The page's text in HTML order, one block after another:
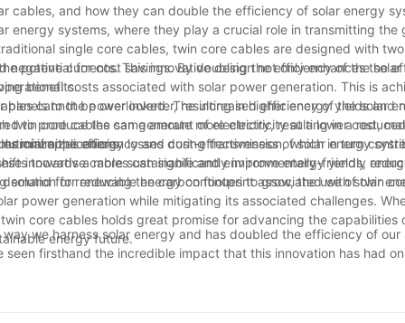
cables, and how they can double the efficiency of solar energy
energy systems, where they play a crucial role in transmitting the
single core cables, twin core cables are designed with two
negative currents. This innovative design not only enhances the
benefits.
potential for cost savings. By doubling the efficiency of the solar
costs associated with solar power generation. This is
to the power inverter, resulting in higher energy yields and
twin core cables can generate more electricity at a lower cost,
applications.
cannot be overlooked. The increased efficiency of the solar
to produce the same amount of electricity, resulting in a reduced
minimizes energy losses during transmission, which in turn
towards a more sustainable and environmentally-friendly
solution for reducing the carbon footprint associated with solar
the efficiency and cost-effectiveness of solar energy
innovative cables can significantly improve energy yields,
for renewable energy continues to grow, the use of twin
power generation while mitigating its associated challenges.
core cables holds great promise for advancing the capabilities
energy future.
we harness solar energy and has doubled the efficiency of our
firsthand the incredible impact that this innovation has had
more sustainable energy solutions, the twin core solar cable will